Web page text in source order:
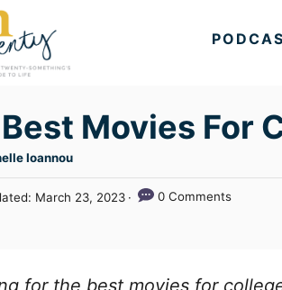
Movies For
Ioannou
March 23, 2023
0 Comments